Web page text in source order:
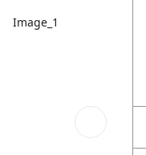
Image_1